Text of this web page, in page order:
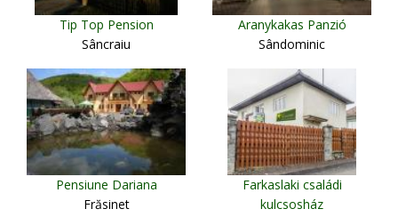
Tip Top Pension
Sâncraiu
Aranykakas Panzió
Sândominic
Pensiune Dariana
Frăsinet
Farkaslaki családi
kulcsosház